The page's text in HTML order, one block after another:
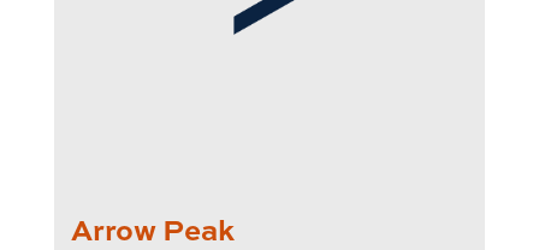
Arrow Peak